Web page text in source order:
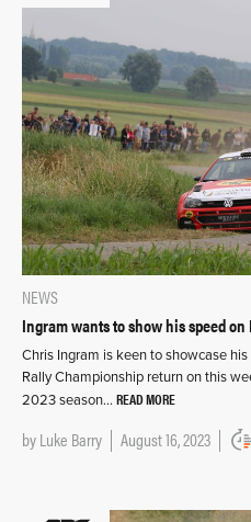
NEWS
Ingram wants to show his speed on
Chris Ingram is keen to showcase
Rally Championship return on this
2023 season… READ MORE
byLuke Barry August 16, 2023